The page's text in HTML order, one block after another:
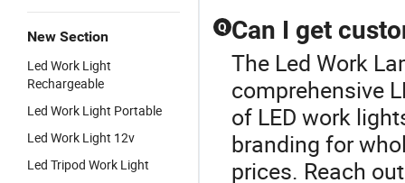
New Section
Led Work Light
Rechargeable
Led Work Light Portable
Led Work Light 12v
Led Tripod Work Light
Q Can I get
The Led Work
comprehensive
of LED work
branding for
prices. Reach